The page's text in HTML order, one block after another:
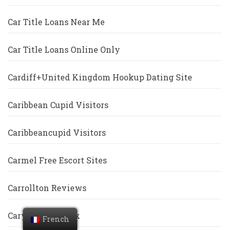
Car Title Loans Near Me
Car Title Loans Online Only
Cardiff+United Kingdom Hookup Dating Site
Caribbean Cupid Visitors
Caribbeancupid Visitors
Carmel Free Escort Sites
Carrollton Reviews
Cary Escort Index
French